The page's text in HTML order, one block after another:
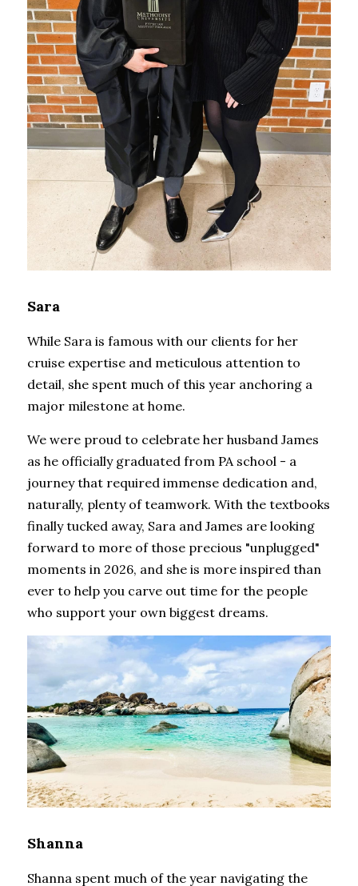
Sara
While Sara is famous with our clients for her
cruise expertise and meticulous attention to
detail, she spent much of this year anchoring a
major milestone at home.
We were proud to celebrate her husband James
as he officially graduated from PA school - a
journey that required immense dedication and,
naturally, plenty of teamwork. With the textbooks
finally tucked away, Sara and James are looking
forward to more of those precious "unplugged"
moments in 2026, and she is more inspired than
ever to help you carve out time for the people
who support your own biggest dreams.
Shanna
Shanna spent much of the year navigating the